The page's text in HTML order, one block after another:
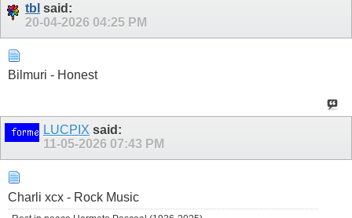
tbl said:
20-04-2026 04:25 PM
Bilmuri - Honest
LUCPIX said:
11-05-2026 07:43 PM
Charli xcx - Rock Music